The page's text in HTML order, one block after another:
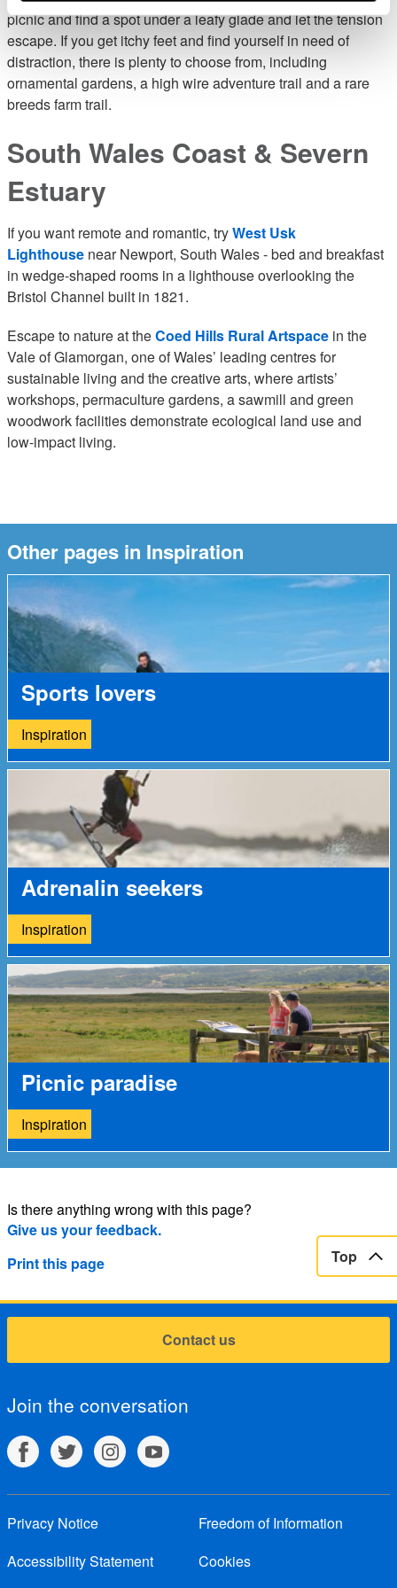
picnic and find a spot under a leafy glade and let the tension
escape. If you get itchy feet and find yourself in need of
distraction, there is plenty to choose from, including
ornamental gardens, a high wire adventure trail and a rare
breeds farm trail.
South Wales Coast & Severn
Estuary
If you want remote and romantic, tryWest Usk
Lighthouse near Newport, South Wales - bed and breakfast
in wedge-shaped rooms in a lighthouse overlooking the
Bristol Channel built in 1821.
Escape to nature at theCoed Hills Rural Artspace in the
Vale of Glamorgan, one of Wales’ leading centres for
sustainable living and the creative arts, where artists’
workshops, permaculture gardens, a sawmill and green
woodwork facilities demonstrate ecological land use and
low-impact living.
Other pages in Inspiration
Sports lovers
Inspiration
Adrenalin seekers
Inspiration
Picnic paradise
Inspiration
Is there anything wrong with this page?
Give us your feedback.
Print this page
Top
Contact us
Join the conversation
Privacy Notice
Freedom of Information
Accessibility Statement
Cookies